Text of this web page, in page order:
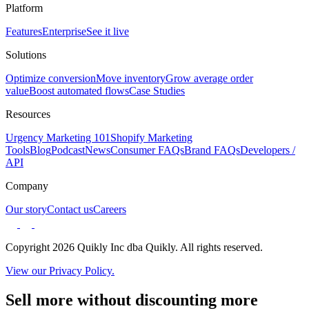
Platform
FeaturesEnterpriseSee it live
Solutions
Optimize conversionMove inventoryGrow average order
valueBoost automated flowsCase Studies
Resources
Urgency Marketing 101 Shopify Marketing
ToolsBlogPodcastNewsConsumer FAQsBrand FAQsDevelopers /
API
Company
Our storyContact usCareers
Copyright 2026 Quikly Inc dba Quikly. All rights reserved.
View our Privacy Policy.
Sell more without discounting more